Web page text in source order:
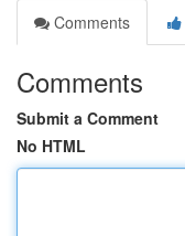
Comments
Comments
Submit a Comment
No HTML